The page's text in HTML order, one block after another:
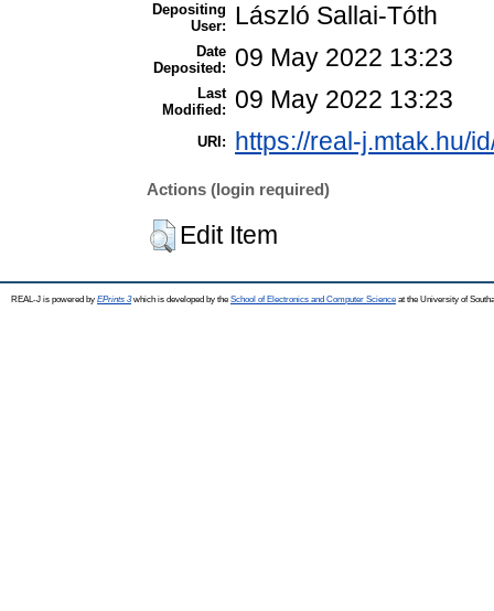
Depositing
User:
László Sallai-Tóth
Date
Deposited:
09 May 2022 13:23
Last
Modified:
09 May 2022 13:23
URI: https://real-j.mtak.hu/
Actions (login required)
Edit Item
REAL-J is powered by EPrints 3which is developed by the School of Electronics and Computer Science at the University of